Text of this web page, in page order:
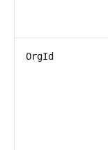
OrgId